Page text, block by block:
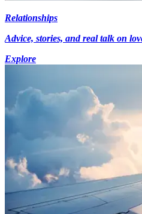
Relationships
Advice, stories, and real talk on
Explore